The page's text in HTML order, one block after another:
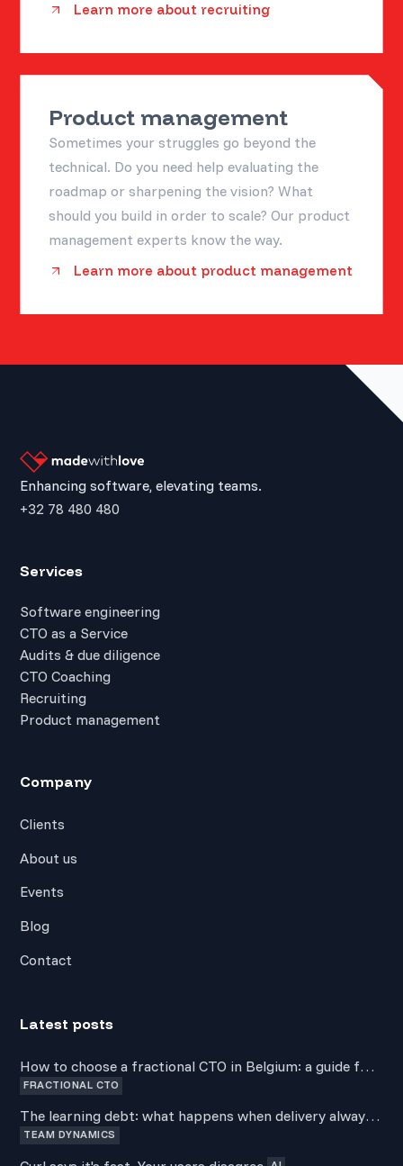
Learn more about recruiting
Product management
Sometimes your struggles go beyond the
technical. Do you need help evaluating the
roadmap or sharpening the vision? What
should you build in order to scale? Our product
management experts know the way.
Learn more about product management
Enhancing software, elevating teams.
+32 78 480 480
Services
Software engineering
CTO as a Service
Audits & due diligence
CTO Coaching
Recruiting
Product management
Company
Clients
About us
Events
Blog
Contact
Latest posts
How to choose a fractional CTO in Belgium: a guide for
non-technical founders
FRACTIONAL CTO
The learning debt: what happens when delivery always
wins over development
TEAM DYNAMICS